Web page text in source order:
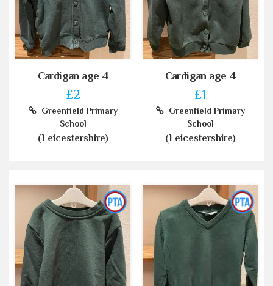
Cardigan age 4
£2
Greenfield Primary
School
(Leicestershire)
Cardigan age 4
£1
Greenfield Primary
School
(Leicestershire)